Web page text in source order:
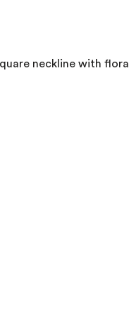
neckline with